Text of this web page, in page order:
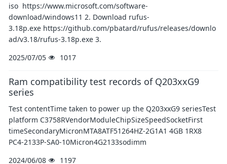
iso https://www.microsoft.com/software-
download/windows11 2. Download rufus-
3.18p.exe https://github.com/pbatard/rufus/releases/downlo
ad/v3.18/rufus-3.18p.exe 3.
2025/07/05
1017
Ram compatibility test records of Q203xxG9
series
Test contentTime taken to power up the Q203xxG9 seriesTest
platform C3758RVendorModuleChipSizeSpeedSocketFirst
timeSecondaryMicronMTA8ATF51264HZ-2G1A1 4GB 1RX8
PC4-2133P-SA0-10Micron4G2133sodimm
2024/06/08
1197